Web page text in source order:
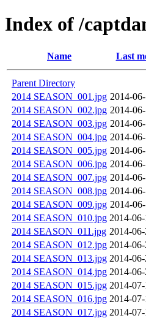
Index of /
Name Last
Parent Directory
2014 SEASON_001.jpg 2014-
2014 SEASON_002.jpg 2014-
2014 SEASON_003.jpg 2014-
2014 SEASON_004.jpg 2014-
2014 SEASON_005.jpg 2014-
2014 SEASON_006.jpg 2014-
2014 SEASON_007.jpg 2014-
2014 SEASON_008.jpg 2014-
2014 SEASON_009.jpg 2014-
2014 SEASON_010.jpg 2014-
2014 SEASON_011.jpg 2014-
2014 SEASON_012.jpg 2014-
2014 SEASON_013.jpg 2014-
2014 SEASON_014.jpg 2014-
2014 SEASON_015.jpg 2014-
2014 SEASON_016.jpg 2014-
2014 SEASON_017.jpg 2014-